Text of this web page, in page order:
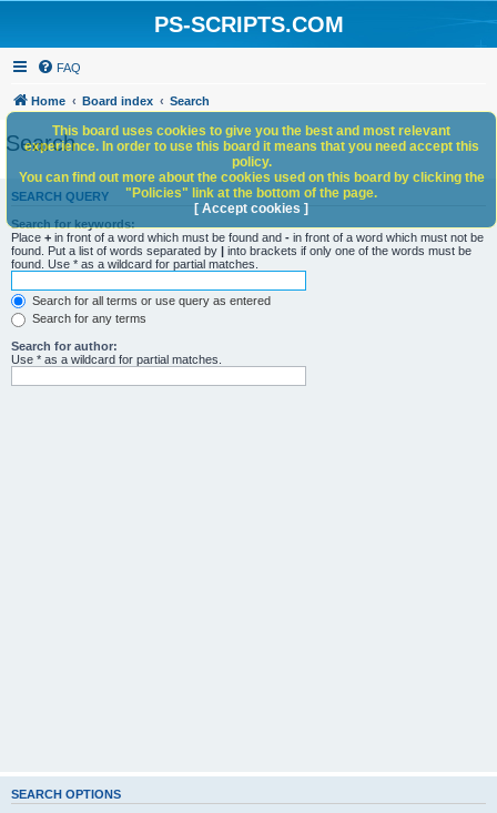
PS-SCRIPTS.COM
FAQ
Home Board index Search
Search
SEARCH QUERY
Search for keywords:
Place + in front of a word which must be found and - in front of a word which must not be
found. Put a list of words separated by | into brackets if only one of the words must be
found. Use * as a wildcard for partial matches.
Search for all terms or use query as entered
Search for any terms
Search for author:
Use * as a wildcard for partial matches.
SEARCH OPTIONS
This board uses cookies to give you the best and most relevant
experience. In order to use this board it means that you need accept this
policy.
You can find out more about the cookies used on this board by clicking the
"Policies" link at the bottom of the page.
[ Accept cookies ]